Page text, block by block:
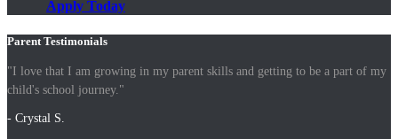
Apply Today
Parent Testimonials
"I love that I am growing in my parent skills and getting to be a part of my
child's school journey."
- Crystal S.